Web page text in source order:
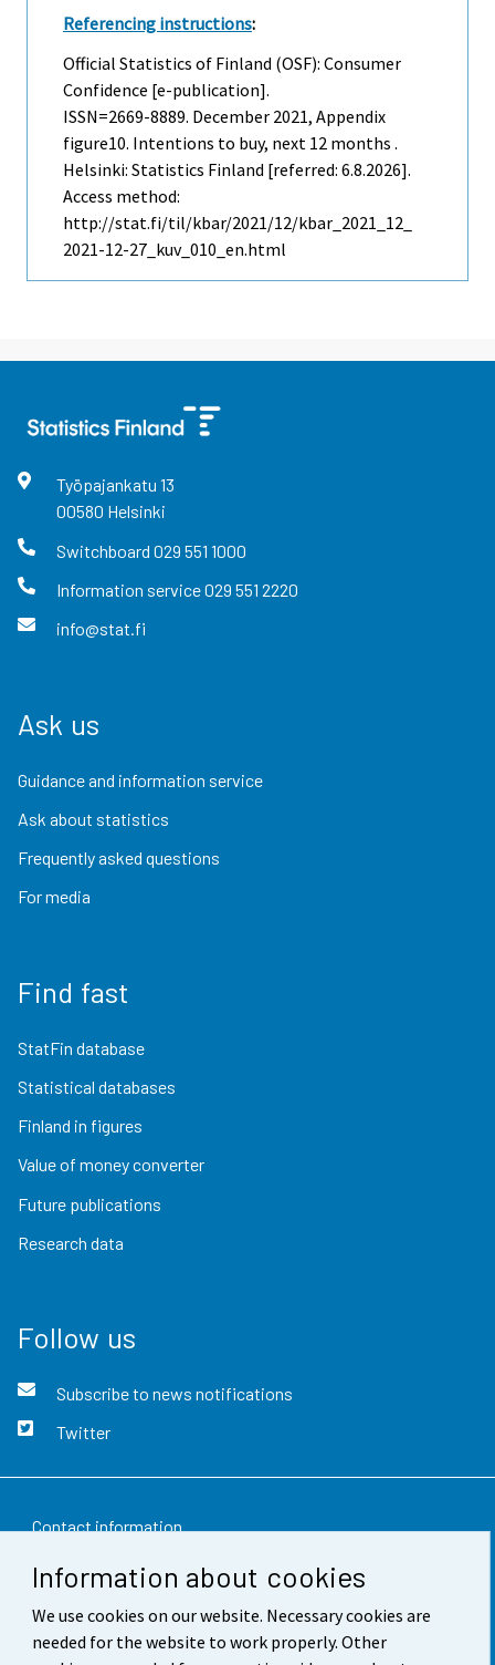
Information about cookies
We use cookies on our website. Necessary cookies are
needed for the website to work properly. Other
Referencing instructions:
Official Statistics of Finland (OSF): Consumer
Confidence [e-publication].
ISSN=2669-8889. December 2021, Appendix
figure10. Intentions to buy, next 12 months .
Helsinki: Statistics Finland [referred: 6.8.2026].
Access method:
http://stat.fi/til/kbar/2021/12/kbar_2021_12_
2021-12-27_kuv_010_en.html
Työpajankatu 13
00580 Helsinki
Switchboard 029 551 1000
Information service029 551 2220
info@stat.fi
Ask us
Guidance and information service
Ask about statistics
Frequently asked questions
For media
Find fast
StatFin database
Statistical databases
Finland in figures
Value of money converter
Future publications
Research data
Follow us
Subscribe to news notifications
Twitter
Contact information
Feedback
Terms of use
Data protection